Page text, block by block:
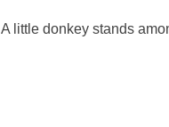
A little donkey stands